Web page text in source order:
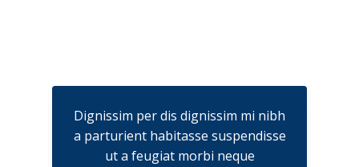
Dignissim per dis dignissim mi nibh
a parturient habitasse suspendisse
ut a feugiat morbi neque